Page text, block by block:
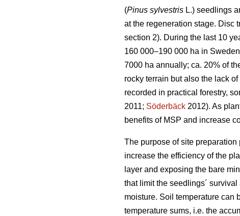
(Pinus sylvestris L.) seedlings
at the regeneration stage. Disc
section 2). During the last 10
160 000–190 000 ha in
7000 ha annually; ca. 20% of
rocky terrain but also the lack
recorded in practical forestry,
2011; Söderbäck 2012). As
benefits of MSP and increase
The purpose of site
increase the efficiency of the
layer and exposing the bare
that limit the seedlings´
moisture. Soil temperature can
temperature sums, i.e. the